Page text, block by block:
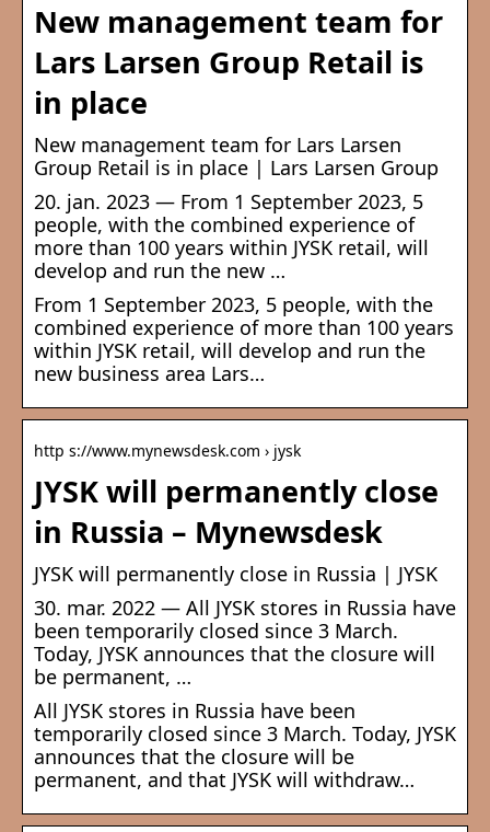
New management team for
Lars Larsen Group Retail is
in place
New management team for Lars Larsen
Group Retail is in place | Lars Larsen Group
20. jan. 2023 — From 1 September 2023, 5
people, with the combined experience of
more than 100 years within JYSK retail, will
develop and run the new …
From 1 September 2023, 5 people, with the
combined experience of more than 100 years
within JYSK retail, will develop and run the
new business area Lars…
http s://www.mynewsdesk.com › jysk
JYSK will permanently close
in Russia – Mynewsdesk
JYSK will permanently close in Russia | JYSK
30. mar. 2022 — All JYSK stores in Russia have
been temporarily closed since 3 March.
Today, JYSK announces that the closure will
be permanent, …
All JYSK stores in Russia have been
temporarily closed since 3 March. Today, JYSK
announces that the closure will be
permanent, and that JYSK will withdraw…